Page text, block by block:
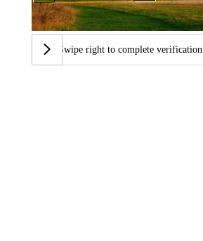
Swipe right to complete verification